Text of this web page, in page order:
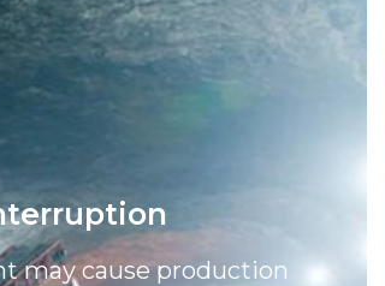
may cause production